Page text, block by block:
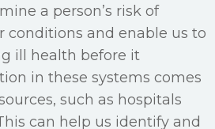
a person’s risk of
conditions and enable us to
ill health before it
in these systems comes
such as hospitals
can help us identify and